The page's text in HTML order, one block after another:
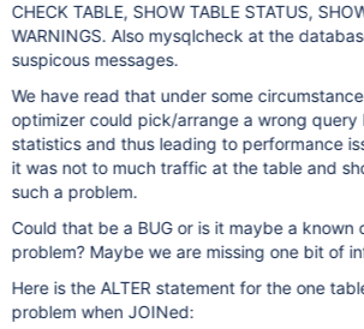
CHECK TABLE, SHOW TABLE STATUS,
WARNINGS. Also mysqlcheck at the
suspicous messages.
We have read that under some
optimizer could pick/arrange a wrong query
statistics and thus leading to performance
it was not to much traffic at the table and
such a problem.
Could that be a BUG or is it maybe a known
problem? Maybe we are missing one bit of
Here is the ALTER statement for the one
problem when JOINed: